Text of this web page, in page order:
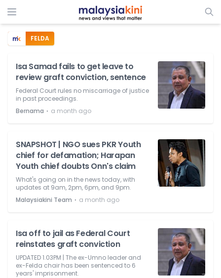
FELDA
Isa Samad fails to get leave to
review graft conviction, sentence
Federal Court rules no miscarriage of justice
in past proceedings.
Bernama ⋅ a month ago
SNAPSHOT | NGO sues PKR Youth
chief for defamation; Harapan
Youth chief doubts Onn's claim
What's going on in the news today, with
updates at 9am, 2pm, 6pm, and 9pm.
Malaysiakini Team ⋅ a month ago
Isa off to jail as Federal Court
reinstates graft conviction
UPDATED 1.03PM | The ex-Umno leader and
ex-Felda chair has been sentenced to 6
years' imprisonment.